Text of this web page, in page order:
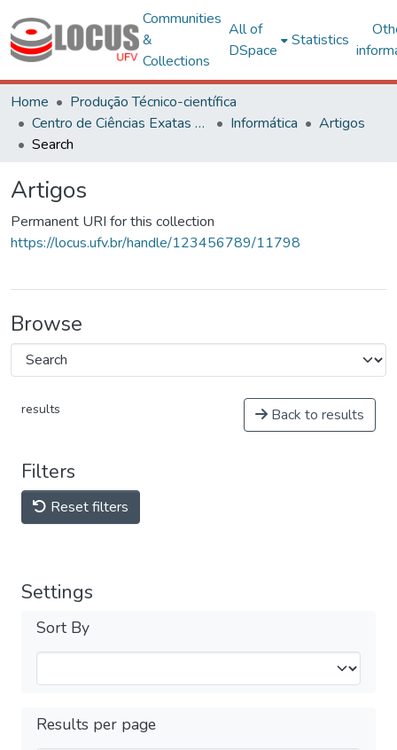
Communities
&
Collections
All of
DSpace
Statistics
Home
Produção Técnico-científica
Centro de Ciências Exatas e Tecnológicas
Informática
Artigos
Search
Artigos
Permanent URI for this collection
https://locus.ufv.br/handle/123456789/11798
Browse
results Back to results
Filters
Reset filters
Settings
Sort By
Results per page